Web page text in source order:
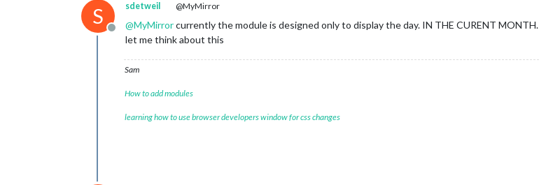
S
Offline
sdetweil @MyMirror
@MyMirrorcurrently the module is designed only to display the day. IN THE CURENT MONTH.
let me think about this
Sam
How to add modules
learning how to use browser developers window for css changes